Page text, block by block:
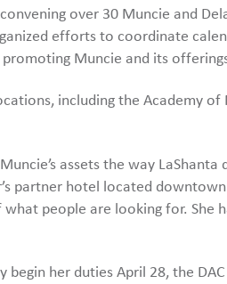
over 30 Muncie and
efforts to coordinate
Muncie and its
including the Academy
assets the way
partner hotel located
people are looking for. She
her duties April 28, the